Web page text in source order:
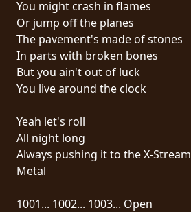
CHOOSE
A
SYMPHONIQUE
TALES
You might crash in flames
Or jump off the planes
The pavement's made of stones
In parts with broken bones
But you ain't out of luck
You live around the clock
Yeah let's roll
All night long
Always pushing it to the X-Stream
Metal
1001... 1002... 1003... Open